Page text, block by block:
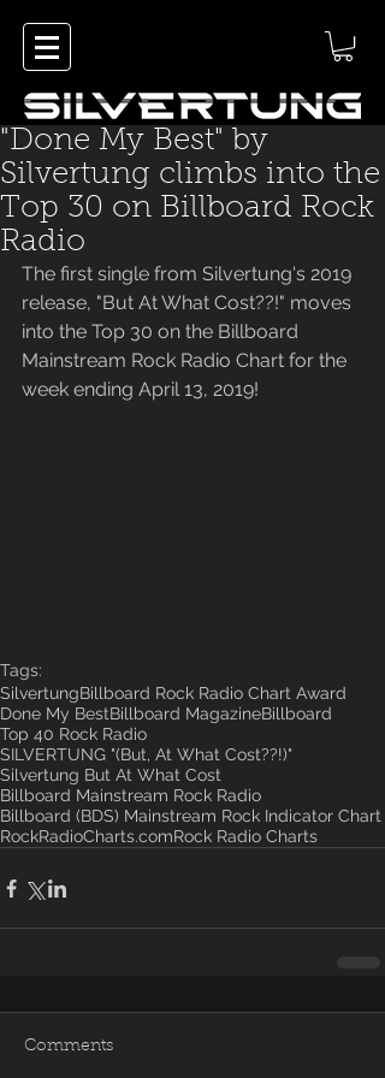
"Done My Best" by
Silvertung climbs into the
Top 30 on Billboard Rock
Radio
The first single from Silvertung's 2019
release, "But At What Cost??!" moves
into the Top 30 on the Billboard
Mainstream Rock Radio Chart for the
week ending April 13, 2019!
Tags:
SilvertungBillboard Rock Radio Chart Award
Done My BestBillboard MagazineBillboard
Top 40 Rock Radio
SILVERTUNG "(But, At What Cost??!)"
Silvertung But At What Cost
Billboard Mainstream Rock Radio
Billboard (BDS) Mainstream Rock Indicator Chart
RockRadioCharts.comRock Radio Charts
Comments